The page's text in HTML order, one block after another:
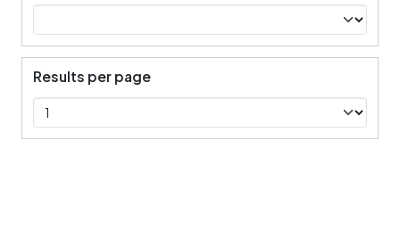
Results per page